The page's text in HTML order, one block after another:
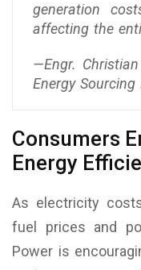
generation
affecting the
—Engr.
Energy Sourcing
Consumers
Energy
As electricity
fuel prices and
Power is